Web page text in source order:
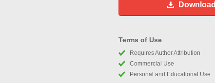
Download
Terms of Use
Requires Author Attribution
Commercial Use
Personal and Educational Use